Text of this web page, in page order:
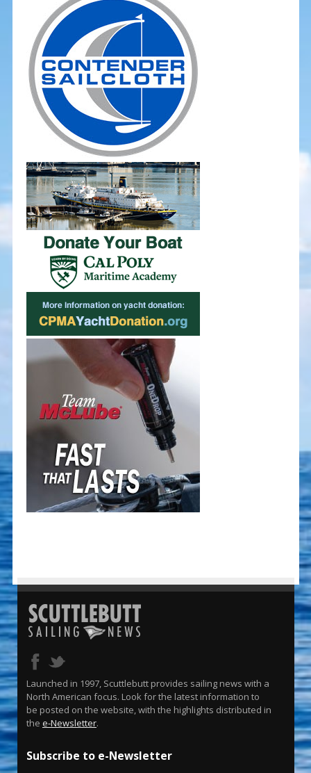
Launched in 1997, Scuttlebutt provides sailing news with a
North American focus. Look for the latest information to
be posted on the website, with the highlights distributed in
the e-Newsletter.
Subscribe to e-Newsletter